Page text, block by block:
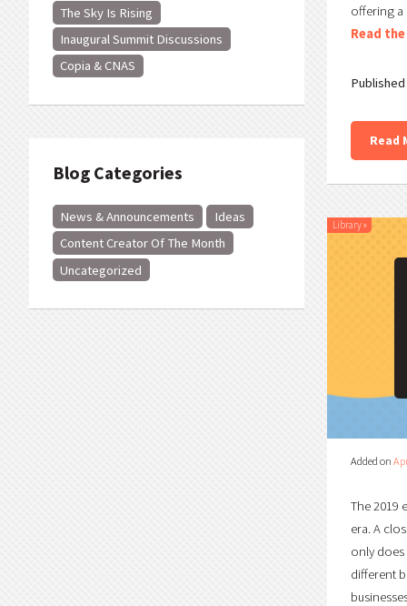
The Sky Is Rising
Inaugural Summit Discussions
Copia & CNAS
Blog Categories
News & Announcements
Ideas
Content Creator Of The Month
Uncategorized
offering a
Read
Read
Library»
Added on
The 2019
era. A
only
different